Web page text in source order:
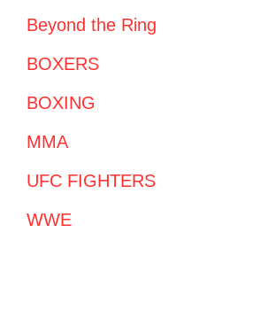
Beyond the Ring
BOXERS
BOXING
MMA
UFC FIGHTERS
WWE